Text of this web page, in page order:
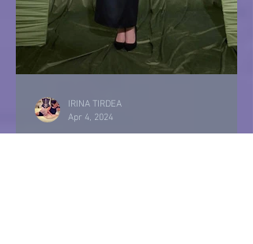
IRINA TIRDEA
Apr 4, 2024